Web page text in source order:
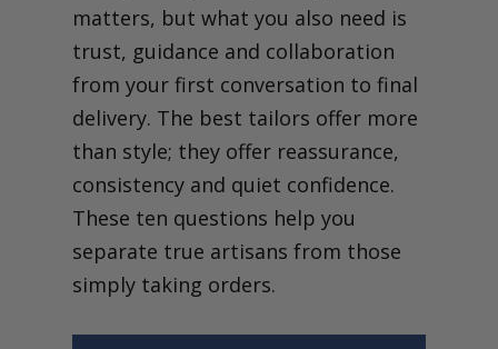
matters, but what you also need is
trust, guidance and collaboration
from your first conversation to final
delivery. The best tailors offer more
than style; they offer reassurance,
consistency and quiet confidence.
These ten questions help you
separate true artisans from those
simply taking orders.